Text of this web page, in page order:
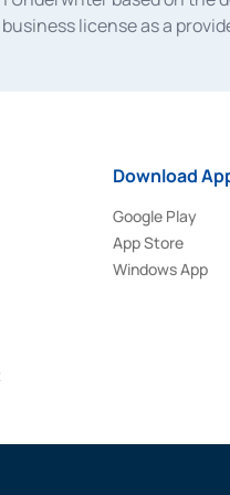
license as a
67/PM.21/2014 dated
Download
Google Play
App Store
Windows App